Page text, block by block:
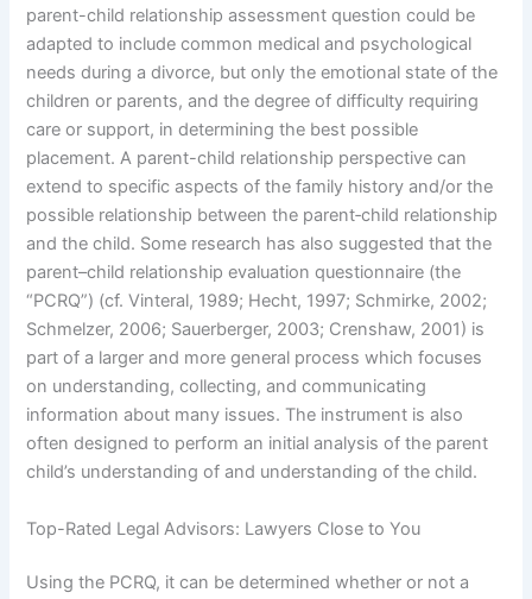
parent-child relationship assessment question could be
adapted to include common medical and psychological
needs during a divorce, but only the emotional state of the
children or parents, and the degree of difficulty requiring
care or support, in determining the best possible
placement. A parent-child relationship perspective can
extend to specific aspects of the family history and/or the
possible relationship between the parent‐child relationship
and the child. Some research has also suggested that the
parent–child relationship evaluation questionnaire (the
“PCRQ”) (cf. Vinteral, 1989; Hecht, 1997; Schmirke, 2002;
Schmelzer, 2006; Sauerberger, 2003; Crenshaw, 2001) is
part of a larger and more general process which focuses
on understanding, collecting, and communicating
information about many issues. The instrument is also
often designed to perform an initial analysis of the parent
child’s understanding of and understanding of the child.
Top-Rated Legal Advisors: Lawyers Close to You
Using the PCRQ, it can be determined whether or not a